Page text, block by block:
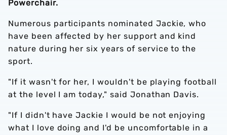
Powerchair.
Numerous participants nominated Jackie, who
have been affected by her support and kind
nature during her six years of service to the
sport.
"If it wasn't for her, I wouldn't be playing football
at the level I am today," said Jonathan Davis.
"If I didn't have Jackie I would be not enjoying
what I love doing and I'd be uncomfortable in a